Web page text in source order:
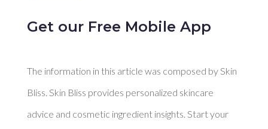
Get our Free Mobile App
The information in this article was composed by Skin
Bliss. Skin Bliss provides personalized skincare
advice and cosmetic ingredient insights. Start your